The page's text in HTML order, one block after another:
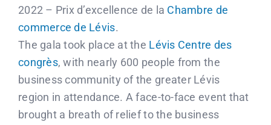
Contact us
Français
2022 – Prix d’excellence de la Chambre de
commerce de Lévis.
The gala took place at the Lévis Centre des
congrès, with nearly 600 people from the
business community of the greater Lévis
region in attendance. A face-to-face event that
brought a breath of relief to the business